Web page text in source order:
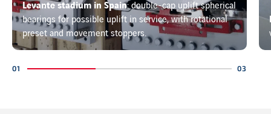
Levante stadium in Spain: double-cap uplift spherical
bearings for possible uplift in service, with rotational
preset and movement stoppers.